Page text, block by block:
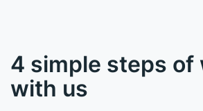
4 simple steps of
with us